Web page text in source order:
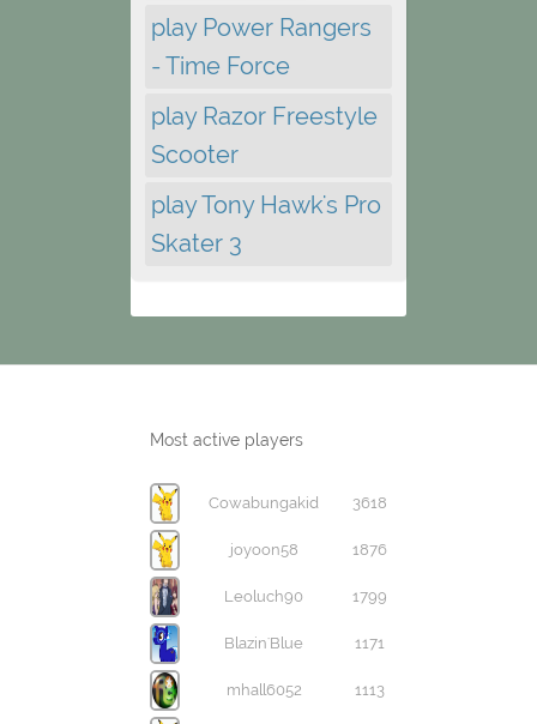
play Power Rangers
- Time Force
play Razor Freestyle
Scooter
play Tony Hawk's Pro
Skater 3
Most active players
Cowabungakid 3618
joyoon58 1876
Leoluch90 1799
Blazin'Blue 1171
mhall6052 1113